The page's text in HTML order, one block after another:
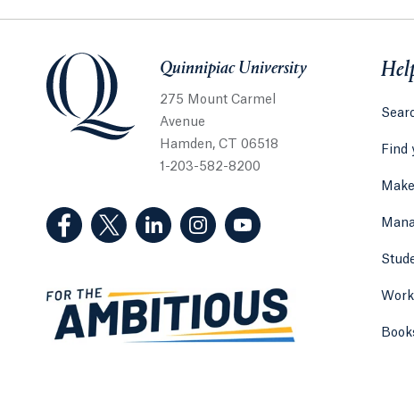
Quinnipiac UniversityQuinnipiac University
275 Mount Carmel
Avenue
Hamden, CT 06518
1-203-582-8200
(Facebook, opens in a new tab)
(Twitter, opens in a new tab)
(LinkedIn, opens in a new tab)
(Instagram, opens in a new
(YouTube, opens in a
Find